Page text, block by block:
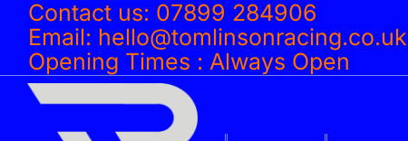
Contact us: 07899 284906
Email: hello@tomlinsonracing.co.uk
Opening Times : Always Open